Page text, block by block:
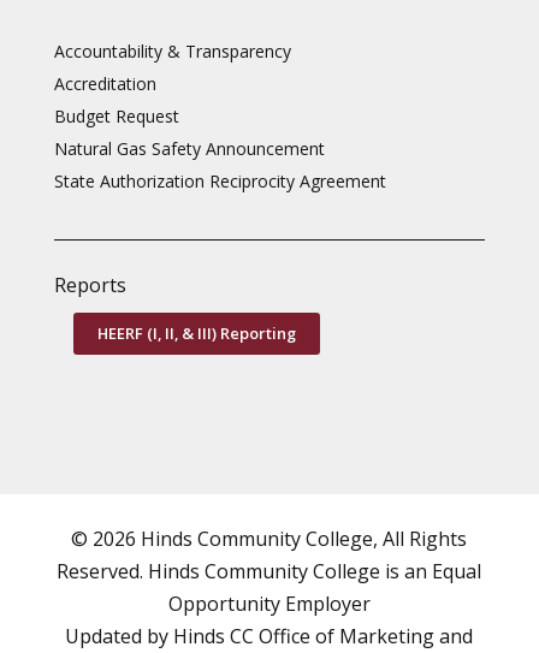
Accountability & Transparency
Accreditation
Budget Request
Natural Gas Safety Announcement
State Authorization Reciprocity Agreement
Reports
HEERF (I, II, & III) Reporting
© 2026 Hinds Community College, All Rights
Reserved. Hinds Community College is an Equal
Opportunity Employer
Updated by Hinds CCOffice of Marketing and